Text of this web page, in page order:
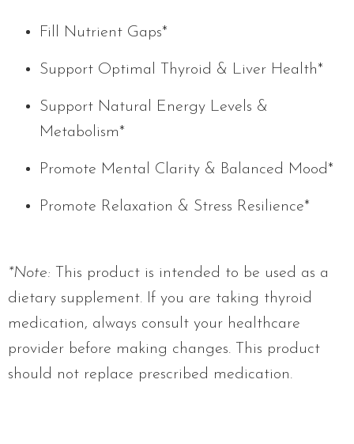
Fill Nutrient Gaps*
Support Optimal Thyroid & Liver Health*
Support Natural Energy Levels &
Metabolism*
Promote Mental Clarity & Balanced Mood*
Promote Relaxation & Stress Resilience*
*Note: This product is intended to be used as a
dietary supplement. If you are taking thyroid
medication, always consult your healthcare
provider before making changes. This product
should not replace prescribed medication.